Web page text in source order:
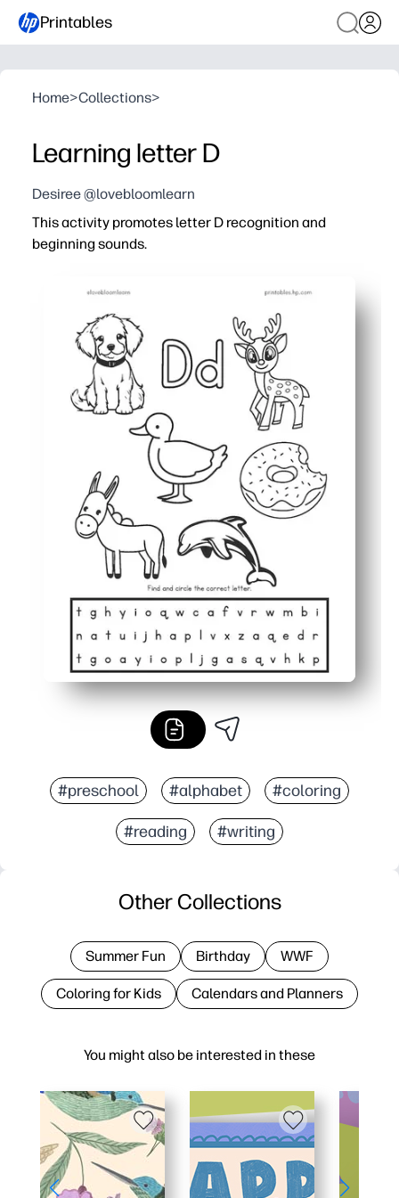
Printables
Home>Collections>
Learning letter D
Desiree @lovebloomlearn
This activity promotes letter D recognition and
beginning sounds.
Print-and-go convenience - you can use it instantly
Engaging mix of tracing, reading, and picture-sound
Strengthens phonemic awareness, letter formation,
Versatile for home, centers, small groups, or on-the-go
#preschool #alphabet #coloring
#reading #writing
You might also be interested in these
Other Collections
Summer Fun Birthday WWF
Coloring for Kids Calendars and Planners